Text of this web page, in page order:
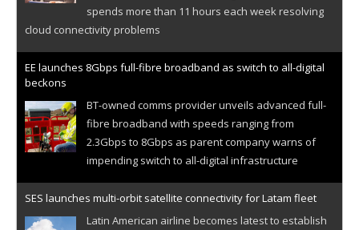
spends more than 11 hours each week resolving
cloud connectivity problems
EE launches 8Gbps full-fibre broadband as switch to all-digital
beckons
BT-owned comms provider unveils advanced full-
fibre broadband with speeds ranging from
2.3Gbps to 8Gbps as parent company warns of
impending switch to all-digital infrastructure
SES launches multi-orbit satellite connectivity for Latam fleet
Latin American airline becomes latest to establish